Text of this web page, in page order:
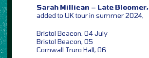
Sarah Millican – Late Bloomer,
added to UK tour in summer 2024,
Bristol Beacon, 04 July
Bristol Beacon, 05
Cornwall Truro Hall, 06